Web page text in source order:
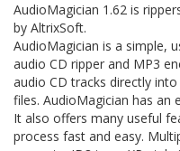
AudioMagician 1.62 is
by AltrixSoft.
AudioMagician is a simple,
audio CD ripper and MP3
audio CD tracks directly
files. AudioMagician has an
It also offers many useful
process fast and easy.